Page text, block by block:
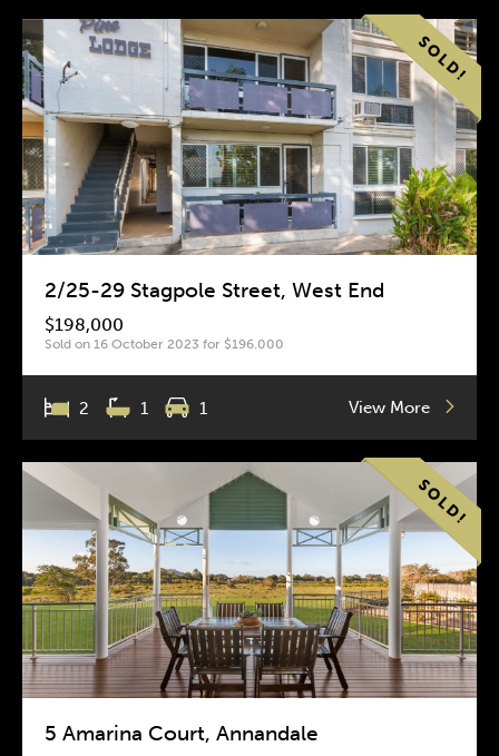
2/25-29 Stagpole Street, West End
$198,000
Sold on 16 October 2023 for $196.000
2 1 1 View More
5 Amarina Court, Annandale